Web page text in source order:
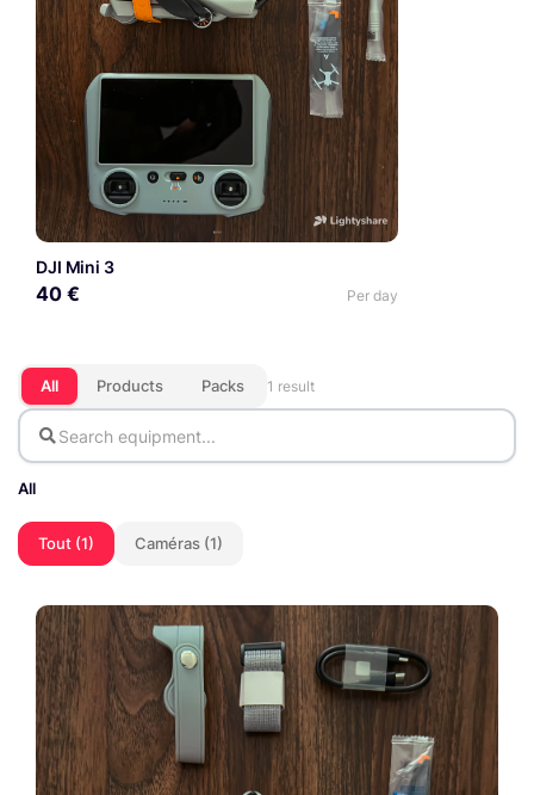
DJI Mini 3
40 € Per day
All Products Packs 1 result
All
Tout (1) Caméras (1)